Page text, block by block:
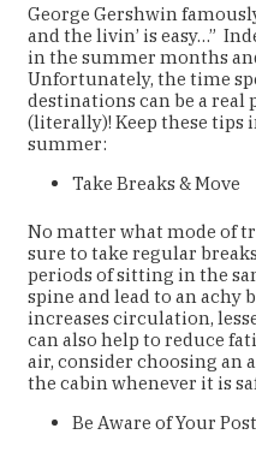
George Gershwin
and the livin’ is easy…”
in the summer months
Unfortunately, the time
destinations can be a real
(literally)! Keep these
summer:
Take Breaks & Move
No matter what mode of
sure to take regular
periods of sitting in the
spine and lead to an achy
increases circulation,
can also help to reduce
air, consider choosing an
the cabin whenever it is
Be Aware of Your